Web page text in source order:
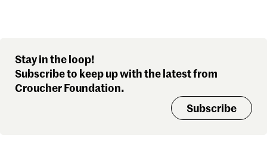
Stay in the loop!
Subscribe to keep up with the latest from
Croucher Foundation.
Subscribe